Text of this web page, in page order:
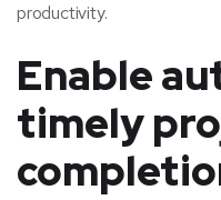
productivity.
Enable
timely